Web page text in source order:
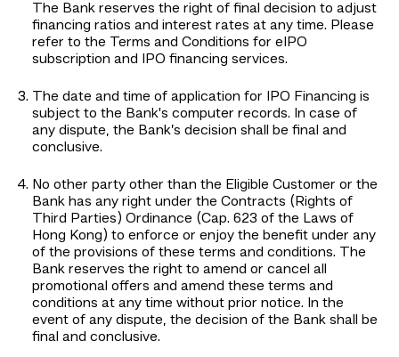
The Bank reserves the right of final decision to adjust
financing ratios and interest rates at any time. Please
refer to the Terms and Conditions for eIPO
subscription and IPO financing services.
The date and time of application for IPO Financing is
subject to the Bank's computer records. In case of
any dispute, the Bank’s decision shall be final and
conclusive.
No other party other than the Eligible Customer or the
Bank has any right under the Contracts (Rights of
Third Parties) Ordinance (Cap. 623 of the Laws of
Hong Kong) to enforce or enjoy the benefit under any
of the provisions of these terms and conditions. The
Bank reserves the right to amend or cancel all
promotional offers and amend these terms and
conditions at any time without prior notice. In the
event of any dispute, the decision of the Bank shall be
final and conclusive.